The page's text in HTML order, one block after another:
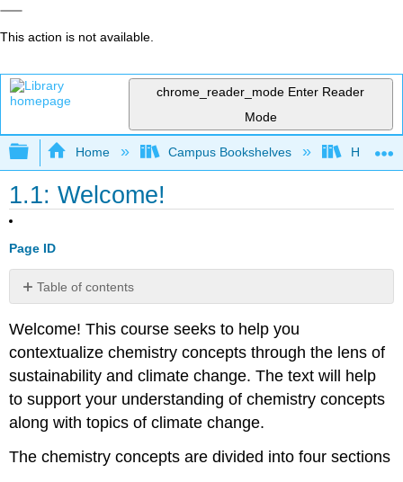
This action is not available.
chrome_reader_mode Enter Reader
Mode
Expand/collapse global hierarchy
Home Campus Bookshelves Harper
1.1: Welcome!
Page ID
Table of contents
No
Welcome! This course seeks to help you
contextualize chemistry concepts through the lens of
sustainability and climate change. The text will help
to support your understanding of chemistry concepts
along with topics of climate change.
The chemistry concepts are divided into four sections